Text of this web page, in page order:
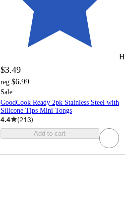
$3.49
reg $6.99
Sale
GoodCook Ready 2pk Stainless Steel with
Silicone Tips Mini Tongs
4.4 (213)
Add to cart